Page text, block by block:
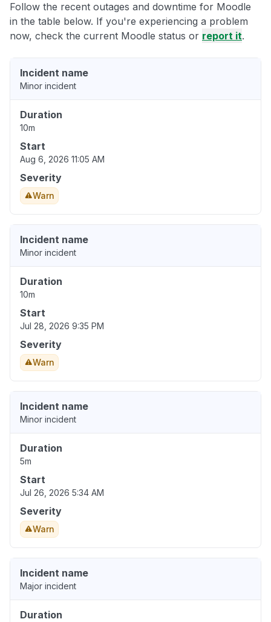
Follow the recent outages and downtime for Moodle
in the table below. If you're experiencing a problem
now, check the current Moodle status or report it.
Incident name
Minor incident
Duration
10m
Start
Aug 6, 2026 11:05 AM
Severity
Warn
Incident name
Minor incident
Duration
10m
Start
Jul 28, 2026 9:35 PM
Severity
Warn
Incident name
Minor incident
Duration
5m
Start
Jul 26, 2026 5:34 AM
Severity
Warn
Incident name
Major incident
Duration